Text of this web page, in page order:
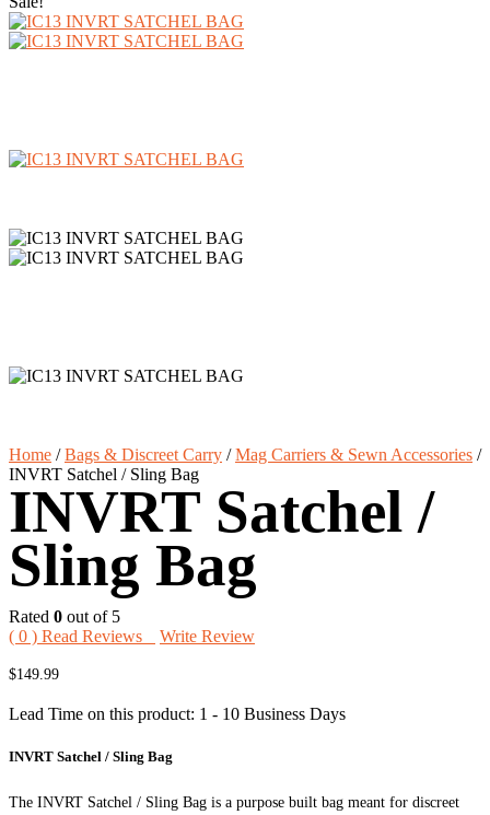
Home / Bags & Discreet Carry / Mag Carriers & Sewn Accessories /
INVRT Satchel / Sling Bag
INVRT Satchel /
Sling Bag
Rated 0 out of 5
( 0 ) Read Reviews Write Review
$149.99
Lead Time on this product: 1 - 10 Business Days
INVRT Satchel / Sling Bag
The INVRT Satchel / Sling Bag is a purpose built bag meant for discreet